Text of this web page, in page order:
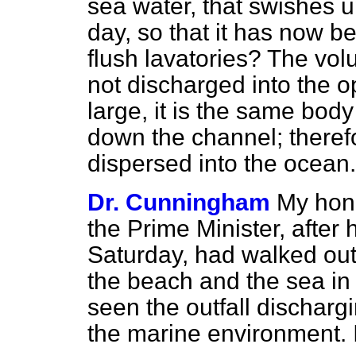
sea water, that swishes
day, so that it has now
flush lavatories? The
not discharged into the
large, it is the same
down the channel;
dispersed into the ocean.
Dr. Cunningham My
the Prime Minister, after
Saturday, had walked
the beach and the sea
seen the outfall
the marine environment.